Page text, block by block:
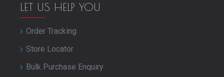
LET US HELP YOU
Order Tracking
Store Locator
Bulk Purchase Enquiry